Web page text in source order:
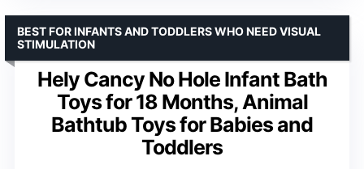
Hely Cancy No Hole Infant Bath
Toys for 18 Months, Animal
Bathtub Toys for Babies and
Toddlers
BEST FOR INFANTS AND TODDLERS WHO NEED VISUAL
STIMULATION